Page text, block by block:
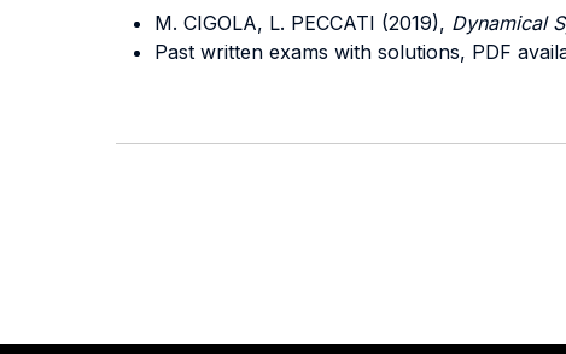
M. CIGOLA, L. PECCATI (2019), Dynamical
Past written exams with solutions, PDF